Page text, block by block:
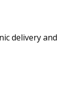
delivery and